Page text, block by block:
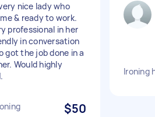
nice lady who
& ready to work.
professional in her
in conversation
got the job done in a
Would highly
$50
Ironing